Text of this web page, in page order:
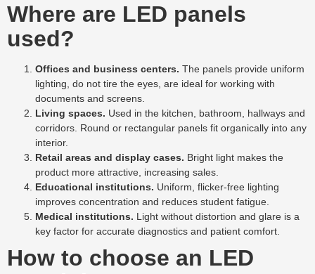
Where are LED panels
used?
Offices and business centers. The panels provide uniform
lighting, do not tire the eyes, are ideal for working with
documents and screens.
Living spaces. Used in the kitchen, bathroom, hallways and
corridors. Round or rectangular panels fit organically into any
interior.
Retail areas and display cases. Bright light makes the
product more attractive, increasing sales.
Educational institutions. Uniform, flicker-free lighting
improves concentration and reduces student fatigue.
Medical institutions. Light without distortion and glare is a
key factor for accurate diagnostics and patient comfort.
How to choose an LED